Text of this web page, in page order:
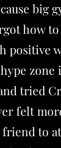
big
how
positive
tried
felt
to